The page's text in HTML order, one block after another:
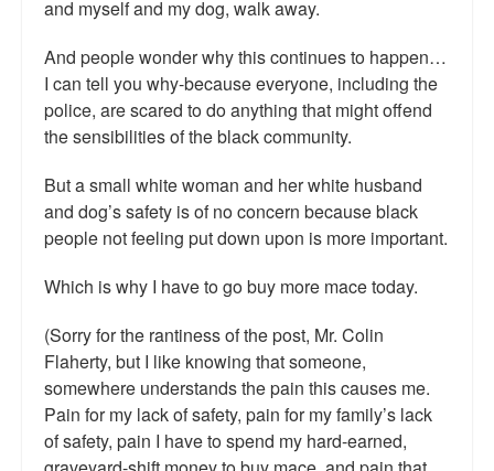
Goodreads.com reviews for White Girl Bleed a Lot
Get a FREE eBook and Video on the Knockout Game
Also by Colin Flaherty
Enter to Win a Free Autographed Copy of Don't Make the
and myself and my dog, walk away.
And people wonder why this continues to happen…
I can tell you why-because everyone, including the
police, are scared to do anything that might offend
the sensibilities of the black community.
But a small white woman and her white husband
and dog’s safety is of no concern because black
people not feeling put down upon is more important.
Which is why I have to go buy more mace today.
(Sorry for the rantiness of the post, Mr. Colin
Flaherty, but I like knowing that someone,
somewhere understands the pain this causes me.
Pain for my lack of safety, pain for my family’s lack
of safety, pain I have to spend my hard-earned,